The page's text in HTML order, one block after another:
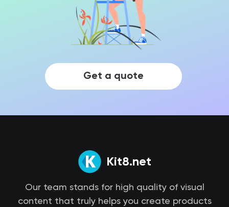
Get a quote
Kit8.net
Our team stands for high quality of visual
content that truly helps you create products